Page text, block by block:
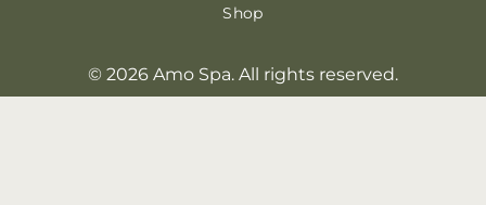
Shop
© 2026 Amo Spa. All rights reserved.